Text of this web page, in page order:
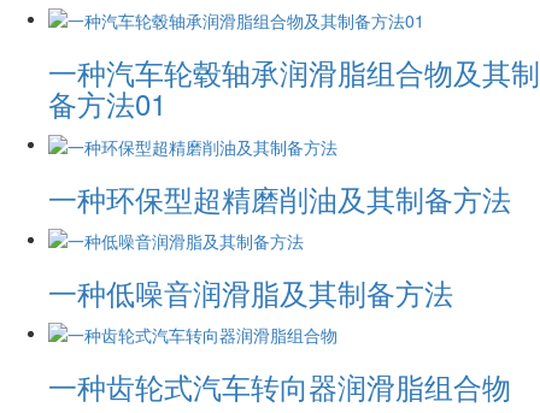
一种汽车轮毂轴承润滑脂组合物及其制
备方法01
一种环保型超精磨削油及其制备方法
一种低噪音润滑脂及其制备方法
一种齿轮式汽车转向器润滑脂组合物